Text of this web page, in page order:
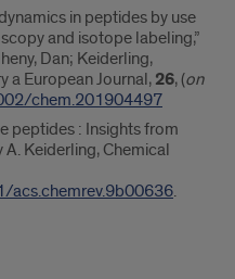
in peptides by use
and isotope labeling,”
Dan; Keiderling,
a European Journal, 26, (on
chem.201904497
peptides : Insights from
A. Keiderling, Chemical
.